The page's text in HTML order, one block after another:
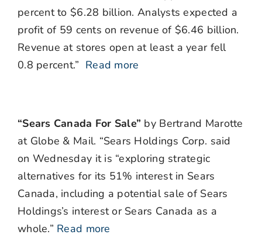
percent to $6.28 billion. Analysts expected a
profit of 59 cents on revenue of $6.46 billion.
Revenue at stores open at least a year fell
0.8 percent.” Read more
“Sears Canada For Sale” by Bertrand Marotte
at Globe & Mail. “Sears Holdings Corp. said
on Wednesday it is “exploring strategic
alternatives for its 51% interest in Sears
Canada, including a potential sale of Sears
Holdings’s interest or Sears Canada as a
whole.” Read more